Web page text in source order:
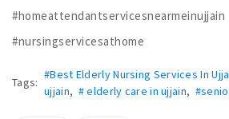
#homeattendantservicesnearmeinujjain
#nursingservicesathome
Tags:
#Best Elderly Nursing Services In
ujjain, # elderly care in ujjain,